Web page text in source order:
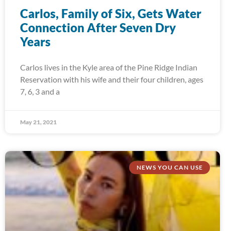
Carlos, Family of Six, Gets Water
Connection After Seven Dry
Years
Carlos lives in the Kyle area of the Pine Ridge Indian
Reservation with his wife and their four children, ages
7, 6, 3 and a
May 21, 2021
NEWS YOU CAN USE